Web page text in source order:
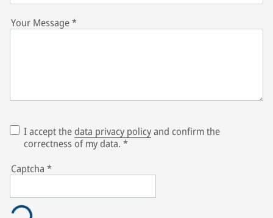
Your Message*
I accept thedata privacy policyand confirm the
correctness of my data. *
Captcha *